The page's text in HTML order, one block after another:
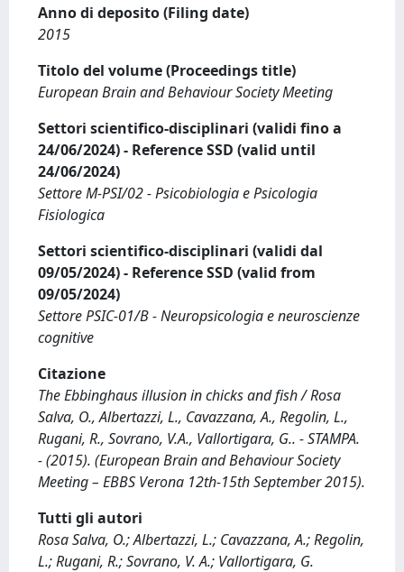
Anno di deposito (Filing date)
2015
Titolo del volume (Proceedings title)
European Brain and Behaviour Society Meeting
Settori scientifico-disciplinari (validi fino a
24/06/2024) - Reference SSD (valid until
24/06/2024)
Settore M-PSI/02 - Psicobiologia e Psicologia
Fisiologica
Settori scientifico-disciplinari (validi dal
09/05/2024) - Reference SSD (valid from
09/05/2024)
Settore PSIC-01/B - Neuropsicologia e neuroscienze
cognitive
Citazione
The Ebbinghaus illusion in chicks and fish / Rosa
Salva, O., Albertazzi, L., Cavazzana, A., Regolin, L.,
Rugani, R., Sovrano, V.A., Vallortigara, G.. - STAMPA.
- (2015). (European Brain and Behaviour Society
Meeting – EBBS Verona 12th-15th September 2015).
Tutti gli autori
Rosa Salva, O.; Albertazzi, L.; Cavazzana, A.; Regolin,
L.; Rugani, R.; Sovrano, V. A.; Vallortigara, G.